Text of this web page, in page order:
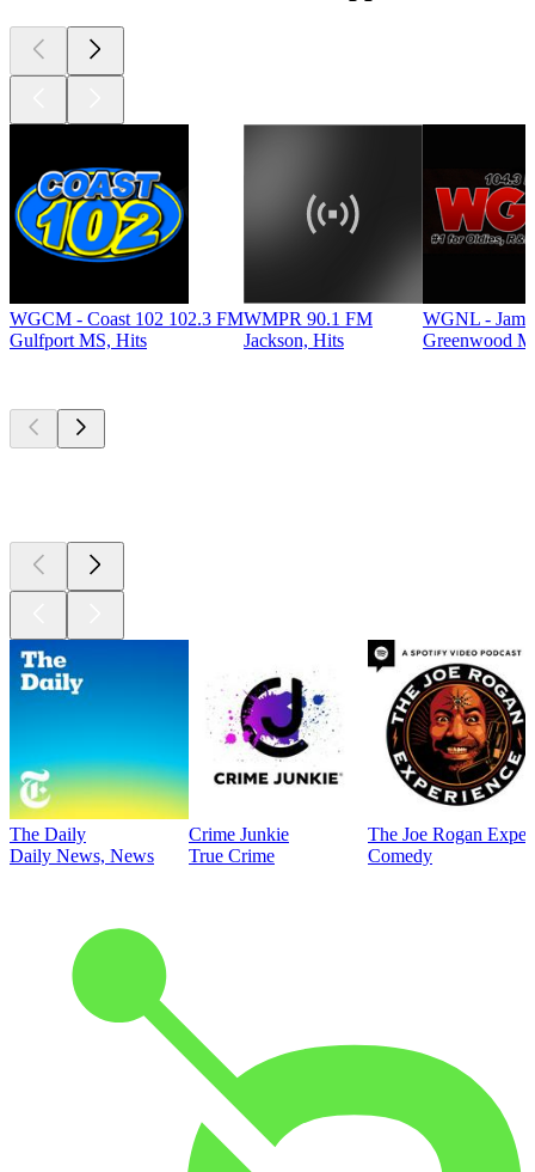
WGCM - Coast 102 102.3 FM
Gulfport MS, Hits
WMPR 90.1 FM
Jackson, Hits
WGNL -
Greenwood
The Daily
Daily News, News
Crime Junkie
True Crime
The Joe Rogan
Comedy